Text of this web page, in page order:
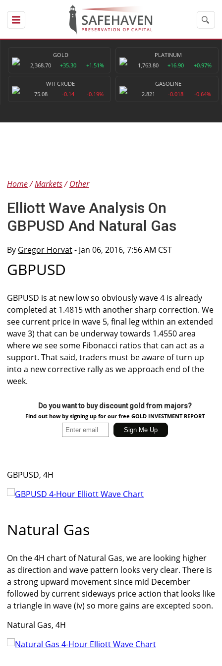
GOLD
2,368.70
+35.30 +1.51%
PLATINUM
1,763.80
+16.90 +0.97%
WTI CRUDE
75.08
-0.14 -0.19%
GASOLINE
2.821
-0.018 -0.64%
Home Markets Other
Elliott Wave Analysis On
GBPUSD And Natural Gas
By Gregor Horvat- Jan 06, 2016, 7:56 AM CST
GBPUSD
GBPUSD is at new low so obviously wave 4 is already
completed at 1.4815 with another sharp correction. We
see current price in wave 5, final leg within an extended
wave 3) that can be underway towards 1.4550 area
where we see some Fibonacci ratios that can act as a
support. That said, traders must be aware of turn up
into a new corrective rally as we approach end of the
week.
Do you want to buy discount gold from majors?
Find out how by signing up for our free GOLD INVESTMENT REPORT
GBPUSD, 4H
Natural Gas
On the 4H chart of Natural Gas, we are looking higher
as direction and wave pattern looks very clear. There is
a strong upward movement since mid December
followed by current sideways price action that looks like
a triangle in wave (iv) so more gains are excepted soon.
Natural Gas, 4H